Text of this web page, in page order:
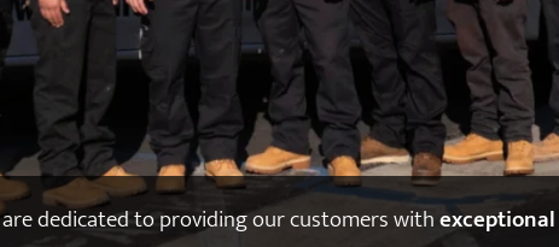
dedicated to providing our customers withexceptional